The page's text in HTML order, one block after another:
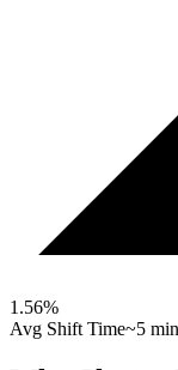
1.56%
Avg Shift Time~5 min